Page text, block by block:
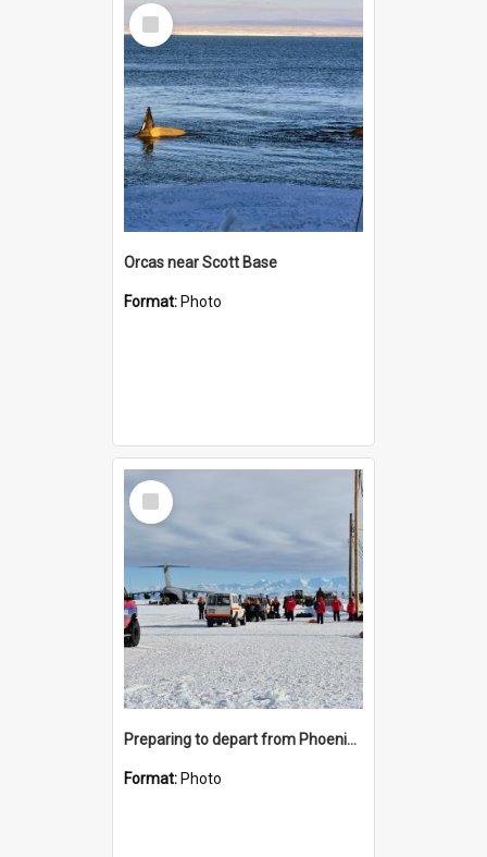
Select
Item
Orcas near Scott Base
Format: Photo
Select
Item
Preparing to depart from Phoenix Airfield
Format: Photo